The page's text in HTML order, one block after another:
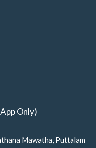
Only)
Mawatha, Puttalam